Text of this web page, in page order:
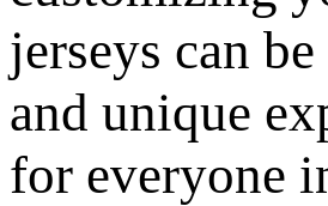
jerseys can
and unique
for everyone